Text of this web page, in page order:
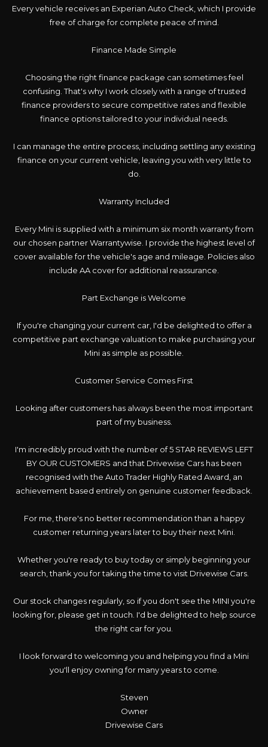
Every vehicle receives an Experian Auto Check, which I provide
free of charge for complete peace of mind.
Finance Made Simple
Choosing the right finance package can sometimes feel
confusing. That's why I work closely with a range of trusted
finance providers to secure competitive rates and flexible
finance options tailored to your individual needs.
I can manage the entire process, including settling any existing
finance on your current vehicle, leaving you with very little to
do.
Warranty Included
Every Mini is supplied with a minimum six month warranty from
our chosen partner Warrantywise. I provide the highest level of
cover available for the vehicle's age and mileage. Policies also
include AA cover for additional reassurance.
Part Exchange is Welcome
If you're changing your current car, I'd be delighted to offer a
competitive part exchange valuation to make purchasing your
Mini as simple as possible.
Customer Service Comes First
Looking after customers has always been the most important
part of my business.
I'm incredibly proud with the number of 5 STAR REVIEWS LEFT
BY OUR CUSTOMERS and that Drivewise Cars has been
recognised with the Auto Trader Highly Rated Award, an
achievement based entirely on genuine customer feedback.
For me, there's no better recommendation than a happy
customer returning years later to buy their next Mini.
Whether you're ready to buy today or simply beginning your
search, thank you for taking the time to visit Drivewise Cars.
Our stock changes regularly, so if you don't see the MINI you're
looking for, please get in touch. I'd be delighted to help source
the right car for you.
I look forward to welcoming you and helping you find a Mini
you'll enjoy owning for many years to come.
Steven
Owner
Drivewise Cars